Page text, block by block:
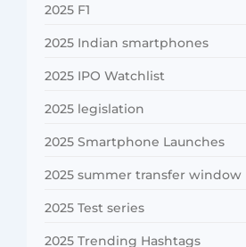
2025 F1
2025 Indian smartphones
2025 IPO Watchlist
2025 legislation
2025 Smartphone Launches
2025 summer transfer window
2025 Test series
2025 Trending Hashtags